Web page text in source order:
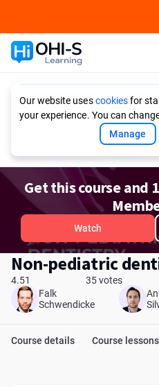
Our website usescookiesfor
your experience. You can
Manage
Get this course and
Watch
Non-pediatric
4.51
35 votes
Falk
Schwendicke
Course details Course lessons